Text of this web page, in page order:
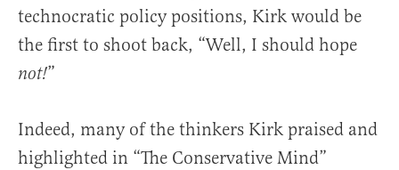
technocratic policy positions, Kirk would be
the first to shoot back, “Well, I should hope
not!”
Indeed, many of the thinkers Kirk praised and
highlighted in “The Conservative Mind”